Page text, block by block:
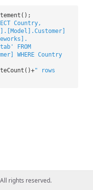
Country,
FROM
WHERE Country
" rows
rights reserved.